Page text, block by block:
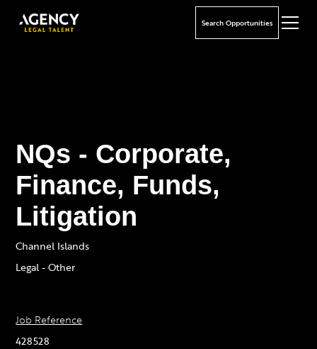
Search Opportunities
NQs - Corporate,
Finance, Funds,
Litigation
Channel Islands
Legal - Other
Job Reference
428528